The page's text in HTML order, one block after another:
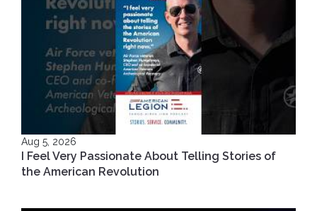
Aug 5, 2026
I Feel Very Passionate About Telling Stories of
the American Revolution